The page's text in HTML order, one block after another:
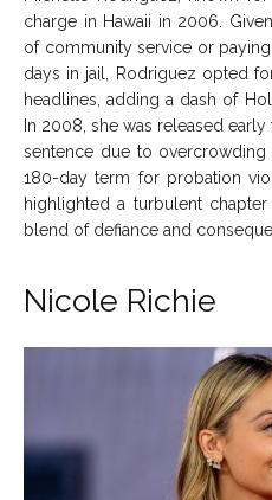
charge in Hawaii in 2006.
of community service or
days in jail, Rodriguez opted
headlines, adding a dash of
In 2008, she was released
sentence due to
180-day term for probation
highlighted a turbulent
blend of defiance and
Nicole Richie